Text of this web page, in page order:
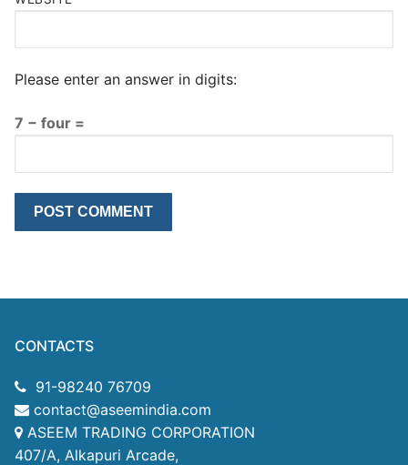
Please enter an answer in digits:
7 − four =
CONTACTS
91-98240 76709
contact@aseemindia.com
ASEEM TRADING CORPORATION
407/A, Alkapuri Arcade,